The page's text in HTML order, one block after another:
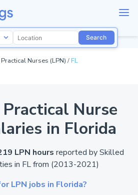
Search
Nurses (LPN) / FL
Practical Nurse
in Florida
LPN hours reported bySkilled
in FLfrom (2013-2021)
LPN jobs in Florida?